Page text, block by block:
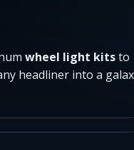
wheel light kitsto
headliner into a
SHOP
that fit your needs.